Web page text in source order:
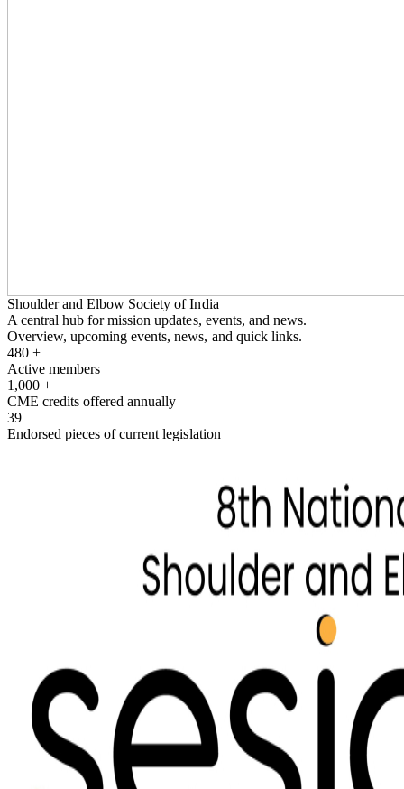
Shoulder and Elbow Society of India
A central hub for mission updates, events, and news.
Overview, upcoming events, news, and quick links.
480 +
Active members
1,000 +
CME credits offered annually
39
Endorsed pieces of current legislation